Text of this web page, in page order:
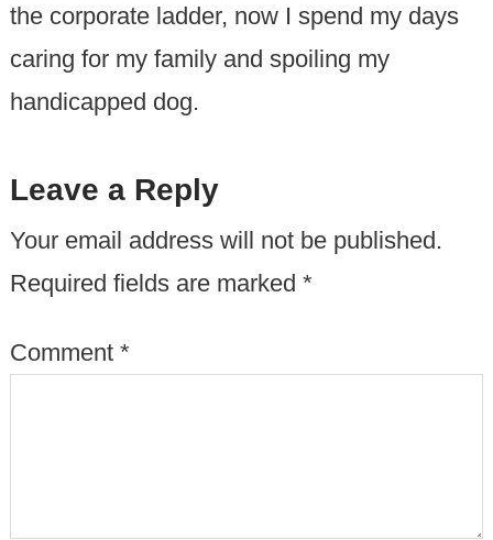
the corporate ladder, now I spend my days
caring for my family and spoiling my
handicapped dog.
Leave a Reply
Your email address will not be published.
Required fields are marked *
Comment *